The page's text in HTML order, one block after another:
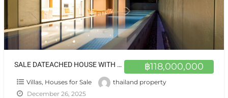
฿118,000,000
SALE DATEACHED HOUSE WITH POOL VERY MODERN AND LUXURY FOR LIVING COZY SUKHUMVIT63 EARLY SOI
Villas, Houses for Sale
thailand property
December 26, 2025